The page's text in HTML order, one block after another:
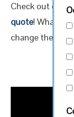
Check out our
quote! What are
change the